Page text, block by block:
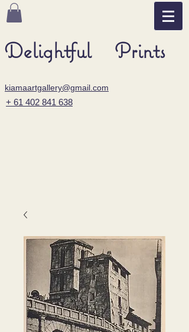
Delightful Prints
kiamaartgallery@gmail.com
+ 61 402 841 638